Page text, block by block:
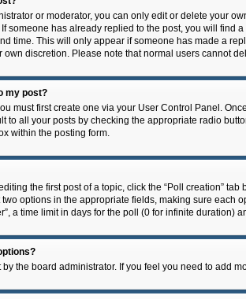
or moderator, you can only edit or delete your
someone has already replied to the post, you will find
time. This will only appear if someone has made a
own discretion. Please note that normal users cannot
my post?
must first create one via your User Control Panel.
to all your posts by checking the appropriate radio
within the posting form.
the first post of a topic, click the “Poll creation”
options in the appropriate fields, making sure each
a time limit in days for the poll (0 for infinite duration)
the board administrator. If you feel you need to add